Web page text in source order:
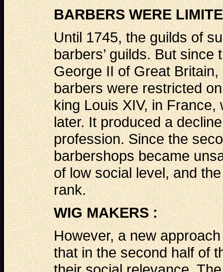
BARBERS WERE
Until 1745, the guilds of
barbers’ guilds. But
George II of Great
barbers were restricted
king Louis XIV, in
later. It produced a
profession. Since the
barbershops became
of low social level, and
rank.
WIG MAKERS :
However, a new
that in the second half of